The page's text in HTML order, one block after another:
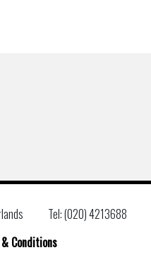
Tel: (020) 4213688
Conditions